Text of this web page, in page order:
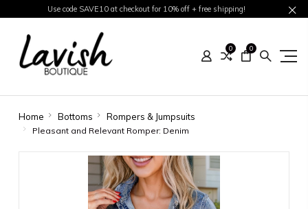
Use code SAVE10 at checkout for 10% off + free shipping!
0 0
Home Bottoms Rompers & Jumpsuits
Pleasant and Relevant Romper: Denim